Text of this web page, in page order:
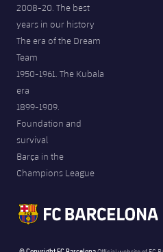
2008-20. The best
years in our history
The era of the Dream
Team
1950-1961. The Kubala
era
1899-1909.
Foundation and
survival
Barça in the
Champions League